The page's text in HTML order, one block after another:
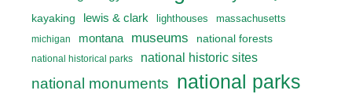
kayaking lewis & clark lighthouses
massachusetts
michigan
montana museums national forests
national historical parks national historic sites
national monuments national parks